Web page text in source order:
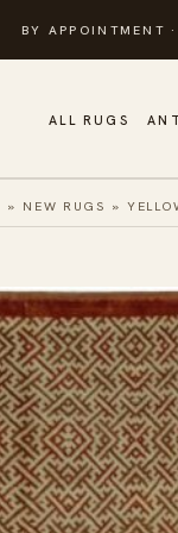
BY APPOINTMENT
ALL RUGS
» NEW RUGS »